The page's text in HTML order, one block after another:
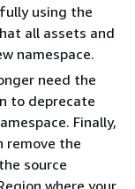
using the
all assets and
namespace.
need the
to deprecate
Finally,
remove the
source
where your